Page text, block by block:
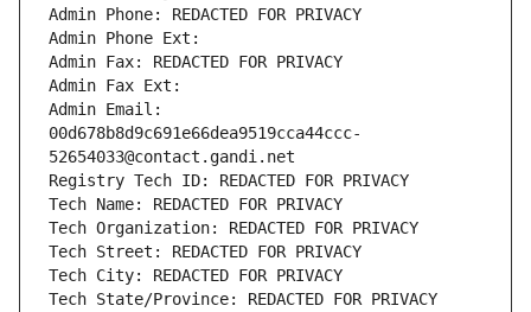
Admin Phone: REDACTED FOR PRIVACY
Admin Phone Ext:
Admin Fax: REDACTED FOR PRIVACY
Admin Fax Ext:
Admin Email:
00d678b8d9c691e66dea9519cca44ccc-
52654033@contact.gandi.net
Registry Tech ID: REDACTED FOR PRIVACY
Tech Name: REDACTED FOR PRIVACY
Tech Organization: REDACTED FOR PRIVACY
Tech Street: REDACTED FOR PRIVACY
Tech City: REDACTED FOR PRIVACY
Tech State/Province: REDACTED FOR PRIVACY